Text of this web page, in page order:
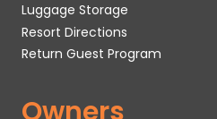
Luggage Storage
Resort Directions
Return Guest Program